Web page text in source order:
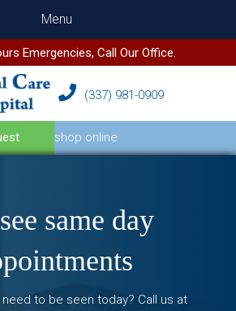
Menu
Emergencies, Call Our Office.
(337) 981 -0909
shop online
same day
to be seen today? Call us at